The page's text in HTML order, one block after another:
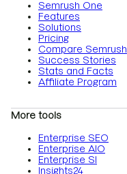
Semrush One
Features
Solutions
Pricing
Compare Semrush
Success Stories
Stats and Facts
Affiliate Program
More tools
Enterprise SEO
Enterprise AIO
Enterprise SI
Insights24